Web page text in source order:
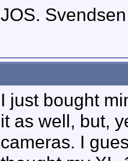
JOS. Svendsen
I just bought
it as well, but,
cameras. I